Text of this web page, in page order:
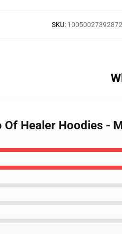
SKU:
Healer Hoodies -